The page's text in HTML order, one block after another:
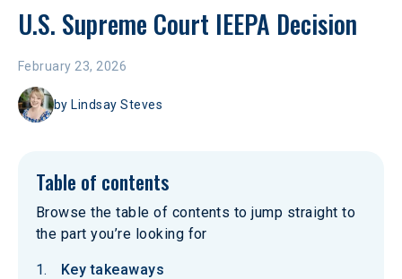
U.S. Supreme Court IEEPA Decision
February 23, 2026
by Lindsay Steves
Table of contents
Browse the table of contents to jump straight to
the part you’re looking for
Key takeaways